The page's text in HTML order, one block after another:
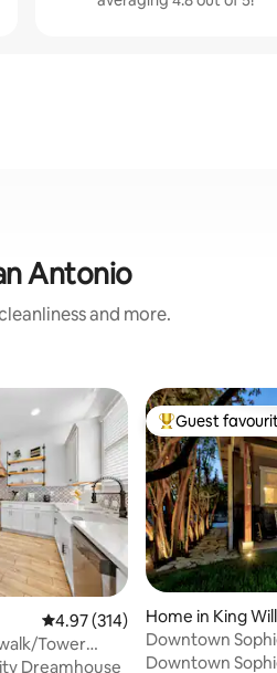
Antonio
and more.
4.97 out of 5 average rating,
4.97 (314)
Tower
Dreamhouse
Top guest
Guest
Home in King
Downtown
RiverWalk! EV
Downtown